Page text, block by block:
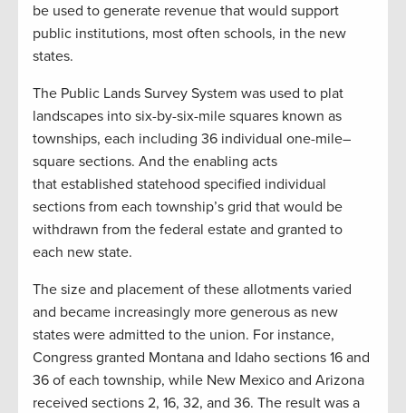
be used to generate revenue that would support
public institutions, most often schools, in the new
states.
The Public Lands Survey System was used to plat
landscapes into six-by-six-mile squares known as
townships, each including 36 individual one-mile–
square sections. And the enabling acts
that established statehood specified individual
sections from each township’s grid that would be
withdrawn from the federal estate and granted to
each new state.
The size and placement of these allotments varied
and became increasingly more generous as new
states were admitted to the union. For instance,
Congress granted Montana and Idaho sections 16 and
36 of each township, while New Mexico and Arizona
received sections 2, 16, 32, and 36. The result was a